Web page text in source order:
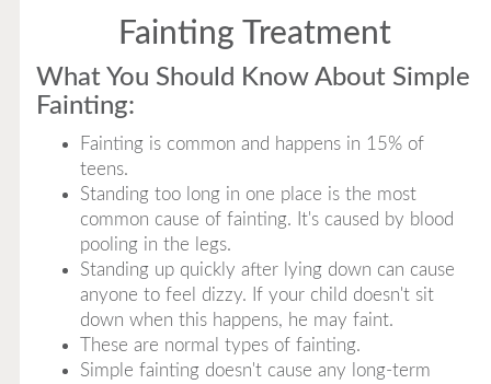
Fainting Treatment
What You Should Know About Simple
Fainting:
Fainting is common and happens in 15% of
teens.
Standing too long in one place is the most
common cause of fainting. It's caused by blood
pooling in the legs.
Standing up quickly after lying down can cause
anyone to feel dizzy. If your child doesn't sit
down when this happens, he may faint.
These are normal types of fainting.
Simple fainting doesn't cause any long-term